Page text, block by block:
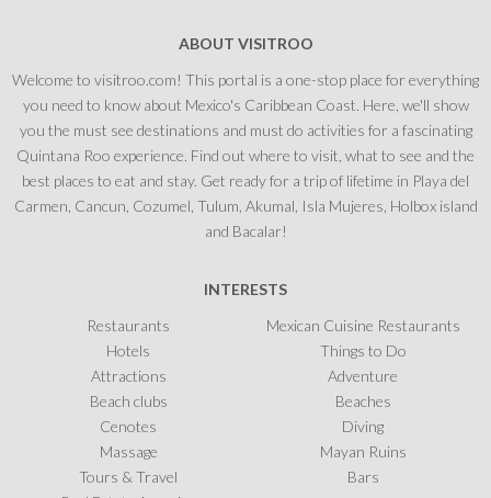
ABOUT VISITROO
Welcome to visitroo.com! This portal is a one-stop place for everything
you need to know about Mexico's Caribbean Coast. Here, we'll show
you the must see destinations and must do activities for a fascinating
Quintana Roo experience. Find out where to visit, what to see and the
best places to eat and stay. Get ready for a trip of lifetime in Playa del
Carmen, Cancun, Cozumel, Tulum, Akumal, Isla Mujeres, Holbox island
and Bacalar!
INTERESTS
Restaurants
Mexican Cuisine Restaurants
Hotels
Things to Do
Attractions
Adventure
Beach clubs
Beaches
Cenotes
Diving
Massage
Mayan Ruins
Tours & Travel
Bars